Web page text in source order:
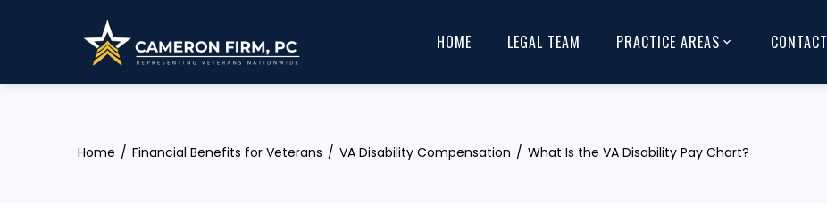
HOME LEGAL TEAM PRACTICE AREAS CONTACT
Home Financial Benefits for Veterans VA Disability Compensation What Is the VA Disability Pay Chart?